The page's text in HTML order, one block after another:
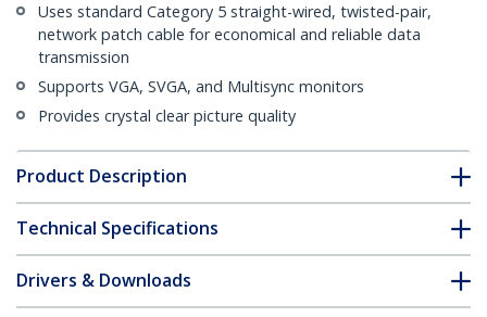
Uses standard Category 5 straight-wired, twisted-pair,
network patch cable for economical and reliable data
transmission
Supports VGA, SVGA, and Multisync monitors
Provides crystal clear picture quality
Product Description
Technical Specifications
Drivers & Downloads